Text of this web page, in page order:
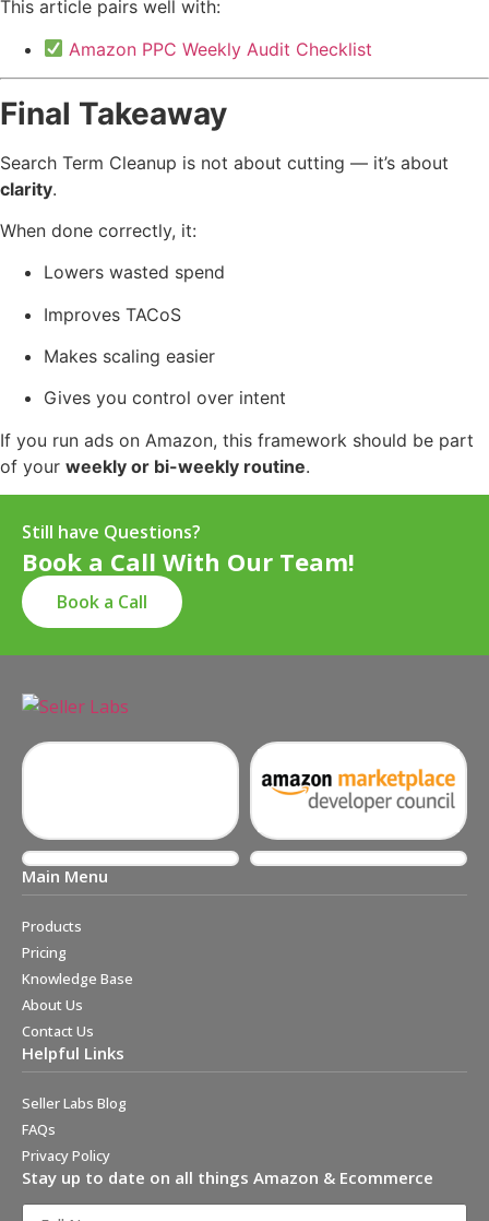
This article pairs well with:
Amazon PPC Weekly Audit Checklist
Final Takeaway
Search Term Cleanup is not about cutting — it’s about
clarity.
When done correctly, it:
Lowers wasted spend
Improves TACoS
Makes scaling easier
Gives you control over intent
If you run ads on Amazon, this framework should be part
of your weekly or bi-weekly routine.
Still have Questions?
Book a Call With Our Team!
Book a Call
Main Menu
Products
Pricing
Knowledge Base
About Us
Contact Us
Helpful Links
Seller Labs Blog
FAQs
Privacy Policy
Stay up to date on all things Amazon & Ecommerce